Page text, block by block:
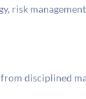
risk
disciplined